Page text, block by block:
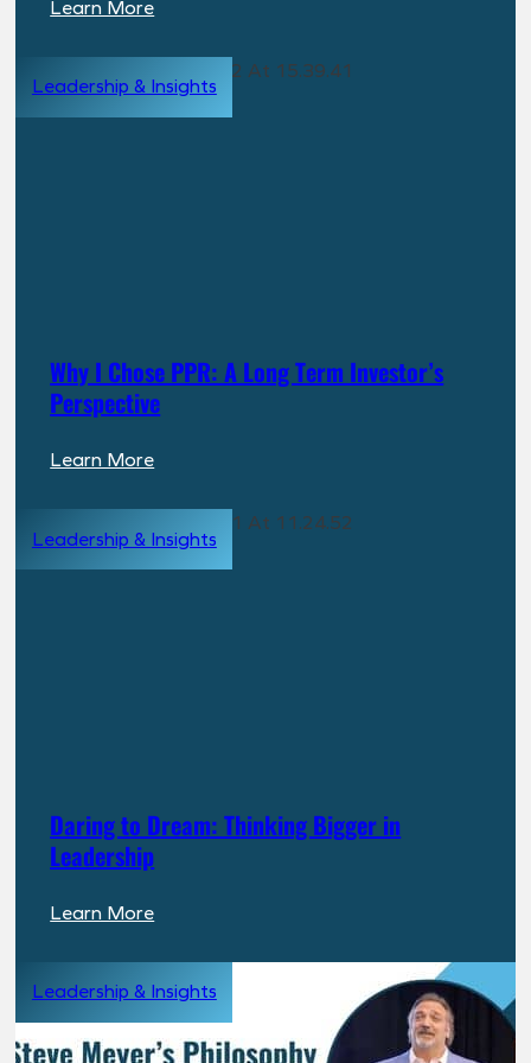
Learn More:
PPR’s
Returns
Too
Leadership & Insights
Why I Chose PPR: A Long Term Investor’s
Perspective
Learn More:
I
Chose
PPR:
Leadership & Insights
Daring to Dream: Thinking Bigger in
Leadership
Learn More:
to
Dream:
Thinking
Bigger
Leadership & Insights